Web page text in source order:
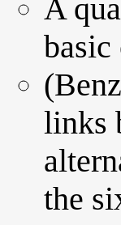
A
links
the